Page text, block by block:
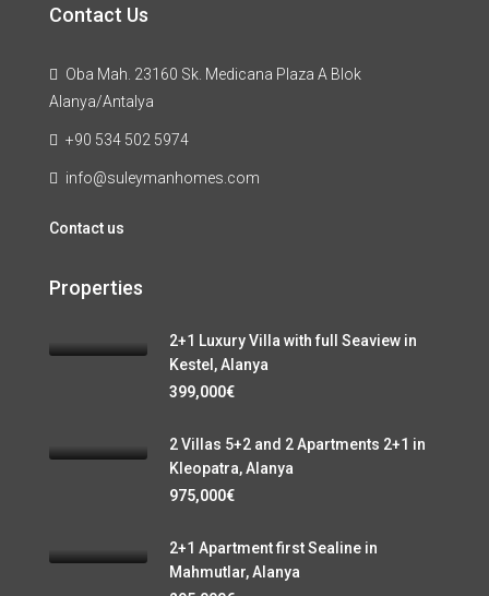
Contact Us
Oba Mah. 23160 Sk. Medicana Plaza A Blok
Alanya/Antalya
+90 534 502 5974
info@suleymanhomes.com
Contact us
Properties
2+1 Luxury Villa with full Seaview in
Kestel, Alanya
399,000€
2 Villas 5+2 and 2 Apartments 2+1 in
Kleopatra, Alanya
975,000€
2+1 Apartment first Sealine in
Mahmutlar, Alanya